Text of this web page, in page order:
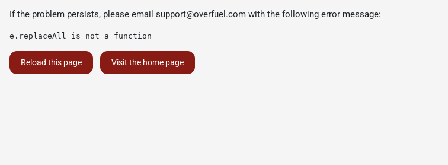
If the problem persists, please email support@overfuel.com with the following error message:
e.replaceAll is not a function
Reload this page Visit the home page